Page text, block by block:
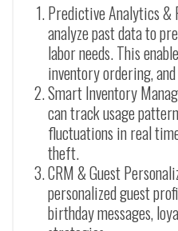
Predictive Analytics &
analyze past data to
labor needs. This
inventory ordering,
Smart Inventory
can track usage
fluctuations in real
theft.
CRM & Guest
personalized guest
birthday messages,